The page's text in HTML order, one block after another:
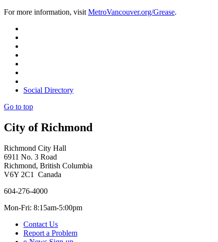
For more information, visit MetroVancouver.org/Grease.
Social Directory
Go to top
City of Richmond
Richmond City Hall
6911 No. 3 Road
Richmond, British Columbia
V6Y 2C1 Canada
604-276-4000
Mon-Fri: 8:15am-5:00pm
Contact Us
Report a Problem